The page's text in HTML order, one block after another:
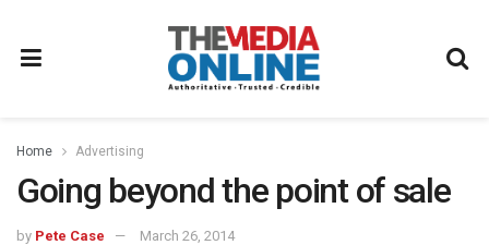
Home Advertising
Going beyond the point of sale
by Pete Case March 26, 2014